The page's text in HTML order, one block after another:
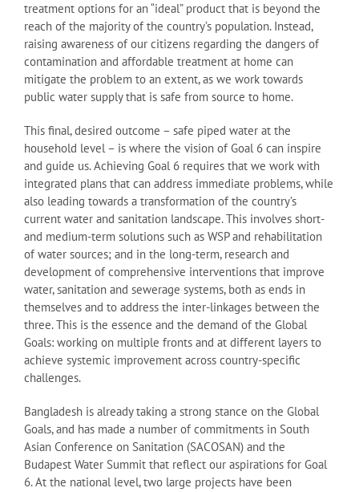
treatment options for an “ideal” product that is beyond the
reach of the majority of the country’s population. Instead,
raising awareness of our citizens regarding the dangers of
contamination and affordable treatment at home can
mitigate the problem to an extent, as we work towards
public water supply that is safe from source to home.
This final, desired outcome – safe piped water at the
household level – is where the vision of Goal 6 can inspire
and guide us. Achieving Goal 6 requires that we work with
integrated plans that can address immediate problems, while
also leading towards a transformation of the country’s
current water and sanitation landscape. This involves short-
and medium-term solutions such as WSP and rehabilitation
of water sources; and in the long-term, research and
development of comprehensive interventions that improve
water, sanitation and sewerage systems, both as ends in
themselves and to address the inter-linkages between the
three. This is the essence and the demand of the Global
Goals: working on multiple fronts and at different layers to
achieve systemic improvement across country-specific
challenges.
Bangladesh is already taking a strong stance on the Global
Goals, and has made a number of commitments in South
Asian Conference on Sanitation (SACOSAN) and the
Budapest Water Summit that reflect our aspirations for Goal
6. At the national level, two large projects have been